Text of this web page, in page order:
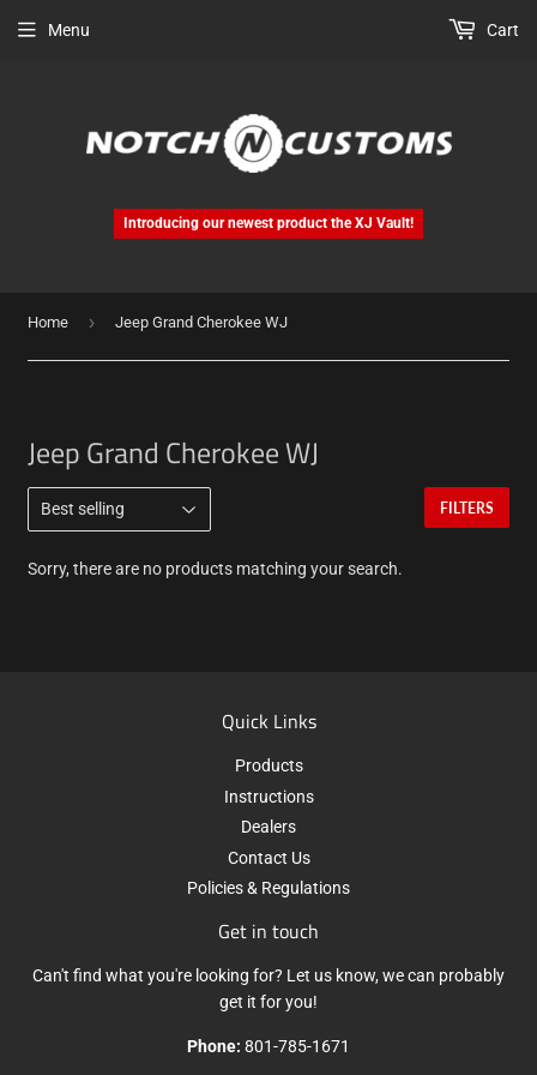
Introducing our newest product the XJ Vault!
Menu Cart
Home › Jeep Grand Cherokee WJ
Jeep Grand Cherokee WJ
FILTERS
Sorry, there are no products matching your search.
Quick Links
Products
Instructions
Dealers
Contact Us
Policies & Regulations
Get in touch
Can't find what you're looking for? Let us know, we can probably
get it for you!
Phone: 801-785-1671